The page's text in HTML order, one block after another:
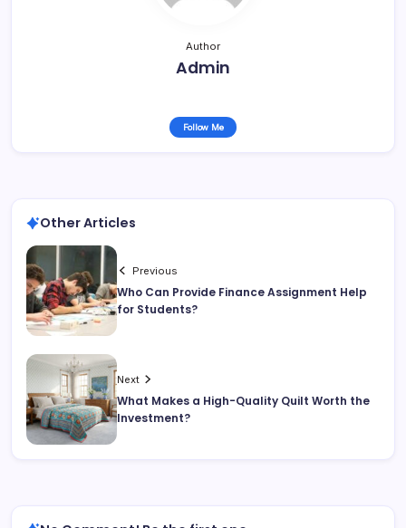
Author
Admin
Follow Me
Other Articles
Previous
Who Can Provide Finance Assignment Help
for Students?
Next
What Makes a High-Quality Quilt Worth the
Investment?